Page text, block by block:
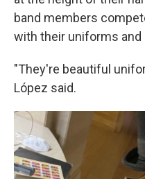
band members
with their uniforms
"They're beautiful
López said.